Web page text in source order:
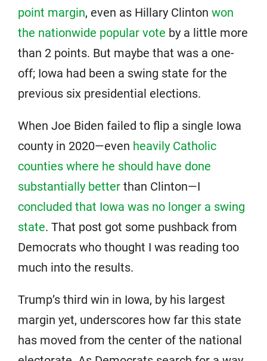
point margin, even as Hillary Clinton won
the nationwide popular vote by a little more
than 2 points. But maybe that was a one-
off; Iowa had been a swing state for the
previous six presidential elections.
When Joe Biden failed to flip a single Iowa
county in 2020—even heavily Catholic
counties where he should have done
substantially better than Clinton—I
concluded that Iowa was no longer a swing
state. That post got some pushback from
Democrats who thought I was reading too
much into the results.
Trump’s third win in Iowa, by his largest
margin yet, underscores how far this state
has moved from the center of the national